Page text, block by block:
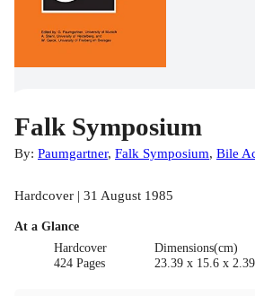
Falk Symposium
By: Paumgartner, Falk Symposium, Bile
Hardcover | 31 August 1985
At a Glance
Hardcover
424 Pages
Dimensions(cm)
23.39 x 15.6 x 2.39